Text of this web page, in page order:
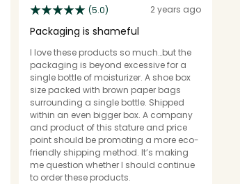
(5.0) 2 years ago
Packaging is shameful
I love these products so much…but the
packaging is beyond excessive for a
single bottle of moisturizer. A shoe box
size packed with brown paper bags
surrounding a single bottle. Shipped
within an even bigger box. A company
and product of this stature and price
point should be promoting a more eco-
friendly shipping method. It’s making
me question whether I should continue
to order these products.